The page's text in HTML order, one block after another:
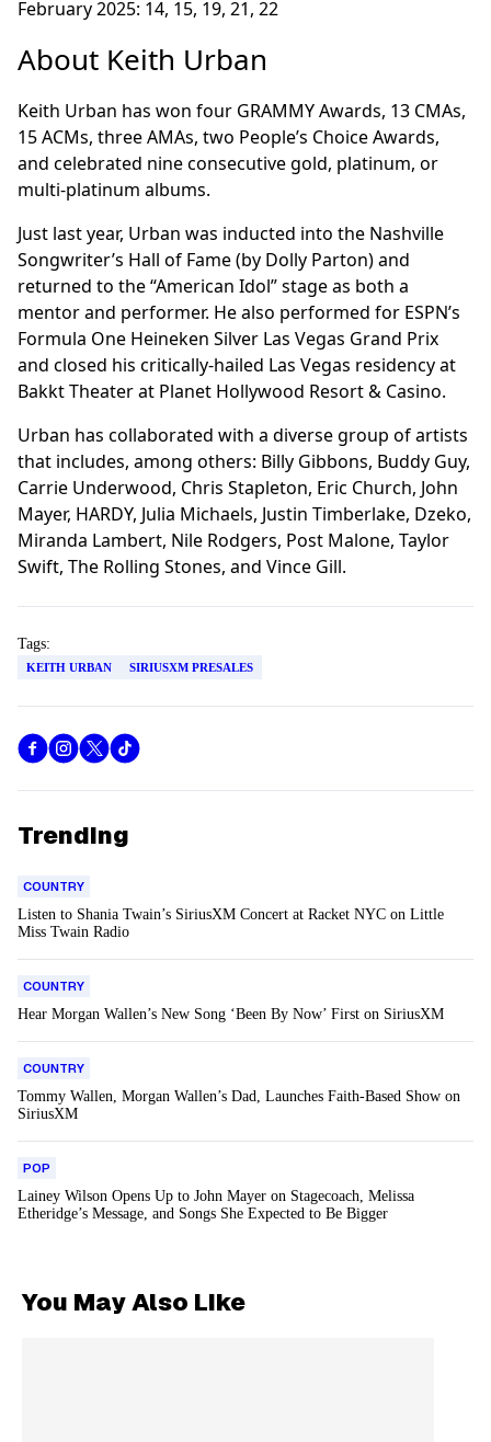
February 2025: 14, 15, 19, 21, 22
About Keith Urban
Keith Urban has won four GRAMMY Awards, 13 CMAs,
15 ACMs, three AMAs, two People’s Choice Awards,
and celebrated nine consecutive gold, platinum, or
multi-platinum albums.
Just last year, Urban was inducted into the Nashville
Songwriter’s Hall of Fame (by Dolly Parton) and
returned to the “American Idol” stage as both a
mentor and performer. He also performed for ESPN’s
Formula One Heineken Silver Las Vegas Grand Prix
and closed his critically-hailed Las Vegas residency at
Bakkt Theater at Planet Hollywood Resort & Casino.
Urban has collaborated with a diverse group of artists
that includes, among others: Billy Gibbons, Buddy Guy,
Carrie Underwood, Chris Stapleton, Eric Church, John
Mayer, HARDY, Julia Michaels, Justin Timberlake, Dzeko,
Miranda Lambert, Nile Rodgers, Post Malone, Taylor
Swift, The Rolling Stones, and Vince Gill.
Tags:
KEITH URBAN SIRIUSXM PRESALES
Trending
COUNTRY
Listen to Shania Twain’s SiriusXM Concert at Racket NYC on Little
Miss Twain Radio
COUNTRY
Hear Morgan Wallen’s New Song ‘Been By Now’ First on SiriusXM
COUNTRY
Tommy Wallen, Morgan Wallen’s Dad, Launches Faith-Based Show on
SiriusXM
POP
Lainey Wilson Opens Up to John Mayer on Stagecoach, Melissa
Etheridge’s Message, and Songs She Expected to Be Bigger
You May Also Like